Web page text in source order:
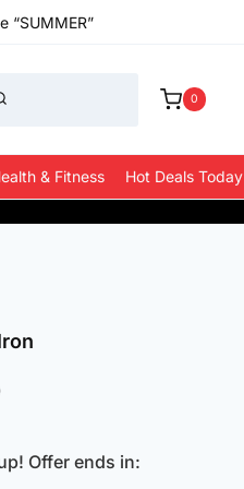
“SUMMER”
0
& Fitness Hot Deals Today
Offer ends in: